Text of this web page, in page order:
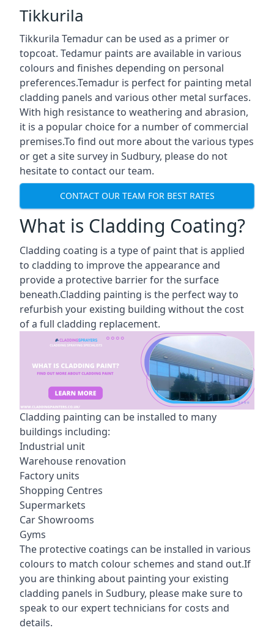
Tikkurila
Tikkurila Temadur can be used as a primer or
topcoat. Tedamur paints are available in various
colours and finishes depending on personal
preferences.Temadur is perfect for painting metal
cladding panels and various other metal surfaces.
With high resistance to weathering and abrasion,
it is a popular choice for a number of commercial
premises.To find out more about the various types
or get a site survey in Sudbury, please do not
hesitate to contact our team.
CONTACT OUR TEAM FOR BEST RATES
What is Cladding Coating?
Cladding coating is a type of paint that is applied
to cladding to improve the appearance and
provide a protective barrier for the surface
beneath.Cladding painting is the perfect way to
refurbish your existing building without the cost
of a full cladding replacement.
Cladding painting can be installed to many
buildings including:
Industrial unit
Warehouse renovation
Factory units
Shopping Centres
Supermarkets
Car Showrooms
Gyms
The protective coatings can be installed in various
colours to match colour schemes and stand out.If
you are thinking about painting your existing
cladding panels in Sudbury, please make sure to
speak to our expert technicians for costs and
details.